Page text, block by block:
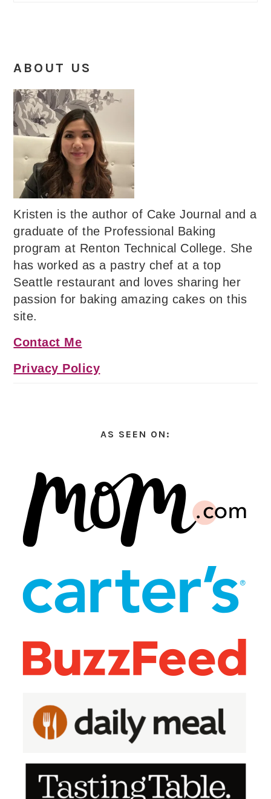
ABOUT US
Kristen is the author of Cake Journal and a
graduate of the Professional Baking
program at Renton Technical College. She
has worked as a pastry chef at a top
Seattle restaurant and loves sharing her
passion for baking amazing cakes on this
site.
Contact Me
Privacy Policy
AS SEEN ON: